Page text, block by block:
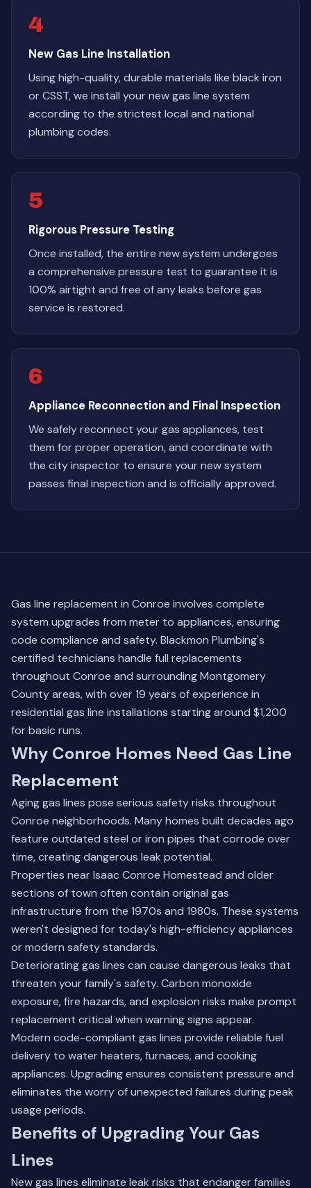
4
New Gas Line Installation
Using high-quality, durable materials like black iron
or CSST, we install your new gas line system
according to the strictest local and national
plumbing codes.
5
Rigorous Pressure Testing
Once installed, the entire new system undergoes
a comprehensive pressure test to guarantee it is
100% airtight and free of any leaks before gas
service is restored.
6
Appliance Reconnection and Final Inspection
We safely reconnect your gas appliances, test
them for proper operation, and coordinate with
the city inspector to ensure your new system
passes final inspection and is officially approved.
Gas line replacement in Conroe involves complete
system upgrades from meter to appliances, ensuring
code compliance and safety. Blackmon Plumbing's
certified technicians handle full replacements
throughout Conroe and surrounding Montgomery
County areas, with over 19 years of experience in
residential gas line installations starting around $1,200
for basic runs.
Why Conroe Homes Need Gas Line
Replacement
Aging gas lines pose serious safety risks throughout
Conroe neighborhoods. Many homes built decades ago
feature outdated steel or iron pipes that corrode over
time, creating dangerous leak potential.
Properties near Isaac Conroe Homestead and older
sections of town often contain original gas
infrastructure from the 1970s and 1980s. These systems
weren't designed for today's high-efficiency appliances
or modern safety standards.
Deteriorating gas lines can cause dangerous leaks that
threaten your family's safety. Carbon monoxide
exposure, fire hazards, and explosion risks make prompt
replacement critical when warning signs appear.
Modern code-compliant gas lines provide reliable fuel
delivery to water heaters, furnaces, and cooking
appliances. Upgrading ensures consistent pressure and
eliminates the worry of unexpected failures during peak
usage periods.
Benefits of Upgrading Your Gas
Lines
New gas lines eliminate leak risks that endanger families